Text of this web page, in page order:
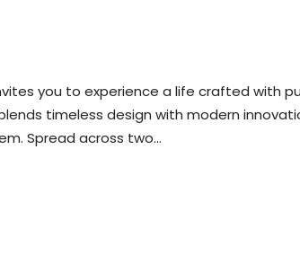
you to experience a life crafted with
timeless design with modern
Spread across two...